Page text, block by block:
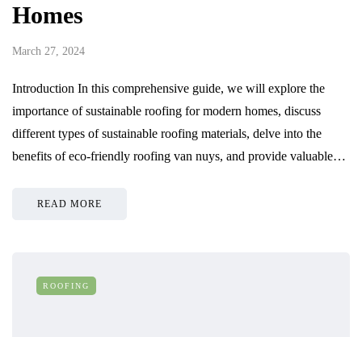
Homes
March 27, 2024
Introduction In this comprehensive guide, we will explore the
importance of sustainable roofing for modern homes, discuss
different types of sustainable roofing materials, delve into the
benefits of eco-friendly roofing van nuys, and provide valuable…
READ MORE
ROOFING